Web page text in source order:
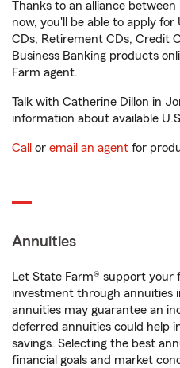
Thanks to an alliance
now, you'll be able to apply for
CDs, Retirement CDs, Credit
Business Banking products
Farm agent.
Talk with Catherine Dillon in
information about available
Call or email an agent for
Annuities
Let State Farm® support
investment through annuities
annuities may guarantee an
deferred annuities could help
savings. Selecting the best
financial goals and market